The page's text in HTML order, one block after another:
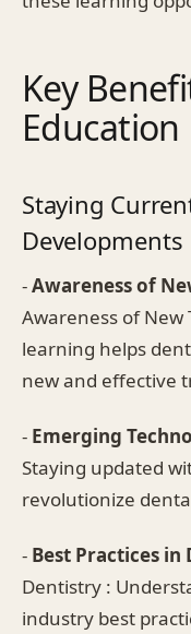
Key
Education
Staying
Developments
-Awareness of
Awareness of
learning helps
new and effective
- Emerging
Staying updated
revolutionize
- Best Practices
Dentistry :
industry best